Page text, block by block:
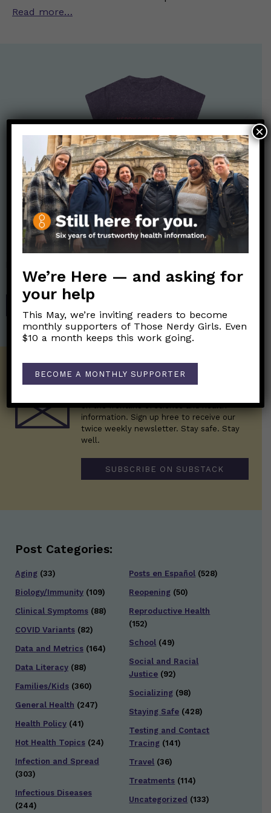
Read more…
Nerdy Merch
Get the perfect gift for the Nerds in your life! Your purchases
Those Nerdy Girls.
Get the Newsletter!
on the frontline of science and health
information. Sign up hree to receive our
twice weekly newsletter. Stay safe. Stay
well.
SUBSCRIBE ON SUBSTACK
Post Categories:
Aging (33)
Biology/Immunity (109)
Clinical Symptoms (88)
COVID Variants (82)
Data and Metrics (164)
Data Literacy (88)
Families/Kids (360)
General Health (247)
Health Policy (41)
Hot Health Topics (24)
Infection and Spread
(303)
Infectious Diseases
(244)
Posts en Español (528)
Reopening (50)
Reproductive Health
(152)
School (49)
Social and Racial
Justice (92)
Socializing (98)
Staying Safe (428)
Testing and Contact
Tracing (141)
Travel (36)
Treatments (114)
Uncategorized (133)
We’re Here — and asking for
your help
This May, we’re inviting readers to become
monthly supporters of Those Nerdy Girls. Even
$10 a month keeps this work going.
BECOME A MONTHLY SUPPORTER
×